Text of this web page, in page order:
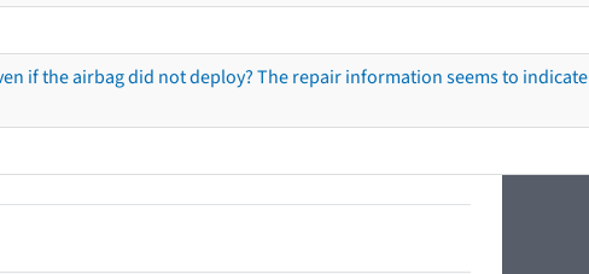
if the airbag did not deploy? The repair information seems to